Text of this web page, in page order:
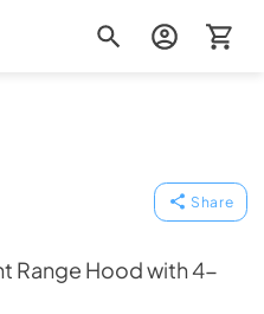
Share
Range Hood with 4-